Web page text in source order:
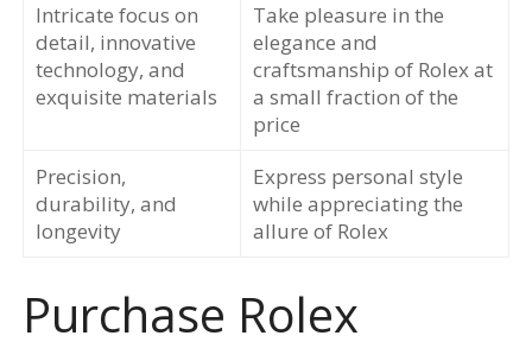
Intricate focus on
detail, innovative
technology, and
exquisite materials
Take pleasure in the
elegance and
craftsmanship of Rolex at
a small fraction of the
price
Precision,
durability, and
longevity
Express personal style
while appreciating the
allure of Rolex
Purchase Rolex